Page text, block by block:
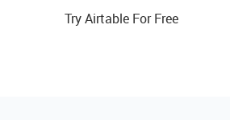
Try Airtable For Free